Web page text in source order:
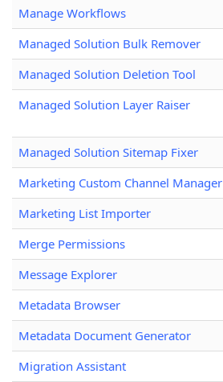
Manage Workflows
Managed Solution Bulk Remover
Managed Solution Deletion Tool
Managed Solution Layer Raiser
Managed Solution Sitemap Fixer
Marketing Custom Channel Manager
Marketing List Importer
Merge Permissions
Message Explorer
Metadata Browser
Metadata Document Generator
Migration Assistant